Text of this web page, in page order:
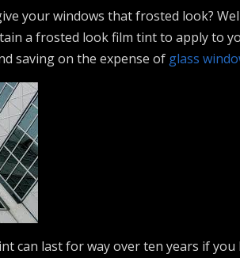
your windows that frosted look?
a frosted look film tint to apply to
saving on the expense of glass
can last for way over ten years if